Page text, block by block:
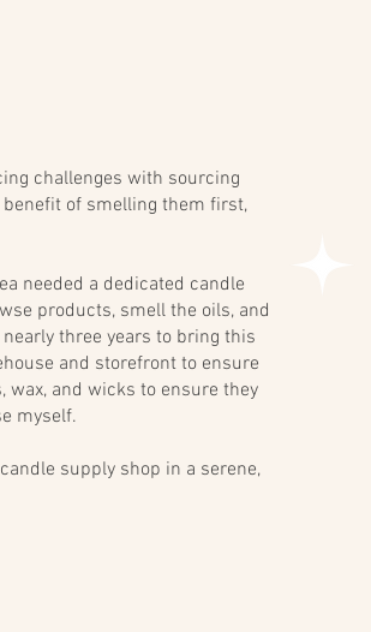
challenges with sourcing
of smelling them first,
needed a dedicated candle
products, smell the oils, and
three years to bring this
and storefront to ensure
wax, and wicks to ensure they
myself.
supply shop in a serene,